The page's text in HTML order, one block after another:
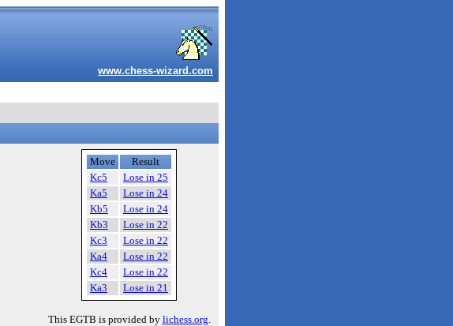
www.chess-wizard.com
Move
Result
Kc5
Lose in 25
Ka5
Lose in 24
Kb5
Lose in 24
Kb3
Lose in 22
Kc3
Lose in 22
Ka4
Lose in 22
Kc4
Lose in 22
Ka3
Lose in 21
This EGTB is provided by lichess.org.